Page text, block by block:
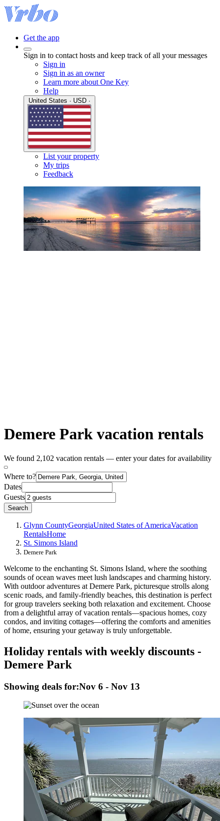
Get the app
Sign in to contact hosts and keep track of all your messages
Sign in
Sign in as an owner
Learn more about One Key
Help
List your property
My trips
Feedback
Demere Park vacation rentals
We found 2,102 vacation rentals — enter your dates for availability
Where to?
Dates
Guests
Search
Glynn CountyGeorgiaUnited States of AmericaVacation
RentalsHome
St. Simons Island
Demere Park
Welcome to the enchanting St. Simons Island, where the soothing
sounds of ocean waves meet lush landscapes and charming history.
With outdoor adventures at Demere Park, picturesque strolls along
scenic roads, and family-friendly beaches, this destination is perfect
for group travelers seeking both relaxation and excitement. Choose
from a delightful array of vacation rentals—spacious homes, cozy
condos, and inviting cottages—offering the comforts and amenities
of home, ensuring your getaway is truly unforgettable.
Holiday rentals with weekly discounts -
Demere Park
Showing deals for:Nov 6 - Nov 13